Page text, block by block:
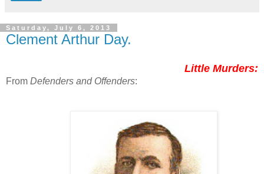
Saturday, July 6, 2013
Clement Arthur Day.
Little Murders:
From Defenders and Offenders: